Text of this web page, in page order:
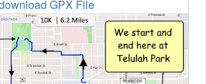
GPX File